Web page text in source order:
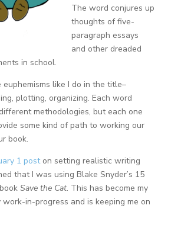
The word conjures up
thoughts of five-
paragraph essays
and other dreaded
in school.
euphemisms like I do in the title–
plotting, organizing. Each word
methodologies, but each one
some kind of path to working our
book.
1 poston setting realistic writing
that I was using Blake Snyder’s 15
Save the Cat. This has become my
work-in-progress and is keeping me on